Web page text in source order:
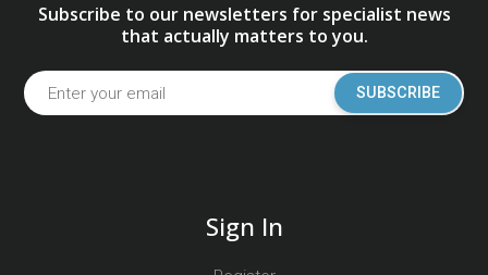
Subscribe to our newsletters for specialist news
that actually matters to you.
SUBSCRIBE
Sign In